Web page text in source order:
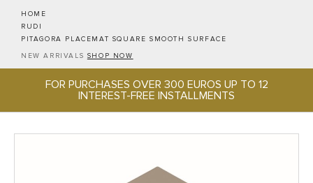
HOME
RUDI
PITAGORA PLACEMAT SQUARE SMOOTH SURFACE
NEW ARRIVALS SHOP NOW
FOR PURCHASES OVER 300 EUROS UP TO 12
INTEREST-FREE INSTALLMENTS
RUGS
OFFICE & TECH